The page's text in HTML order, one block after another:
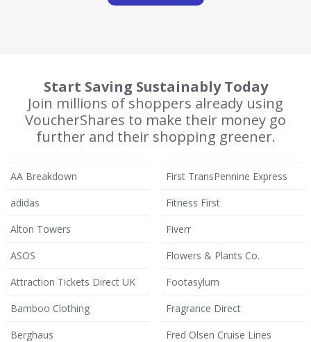
Start Saving Sustainably Today
Join millions of shoppers already using
VoucherShares to make their money go
further and their shopping greener.
AA Breakdown
adidas
Alton Towers
ASOS
Attraction Tickets Direct UK
Bamboo Clothing
Berghaus
First TransPennine Express
Fitness First
Fiverr
Flowers & Plants Co.
Footasylum
Fragrance Direct
Fred Olsen Cruise Lines